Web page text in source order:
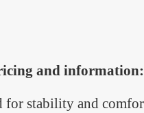
and
for stability and